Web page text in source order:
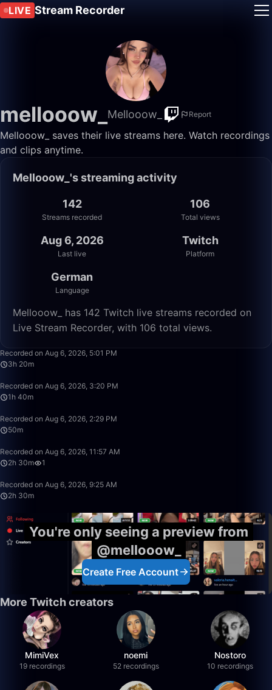
LIVE Stream Recorder
mellooow_ Mellooow_ Report
Mellooow_ saves their live streams here. Watch recordings
and clips anytime.
Mellooow_'s streaming activity
142
Streams recorded
106
Total views
Aug 6, 2026
Last live
Twitch
Platform
German
Language
Mellooow_ has 142 Twitch live streams recorded on
Live Stream Recorder, with 106 total views.
Recorded on Aug 6, 2026, 5:01 PM
3h 20m
Recorded on Aug 6, 2026, 3:20 PM
1h 40m
Recorded on Aug 6, 2026, 2:29 PM
50m
Recorded on Aug 6, 2026, 11:57 AM
2h 30m
1
Recorded on Aug 6, 2026, 9:25 AM
2h 30m
You're only seeing a preview from
@mellooow_
Create Free Account
More Twitch creators
MimiVex
19 recordings
noemi
52 recordings
Nostoro
10 recordings